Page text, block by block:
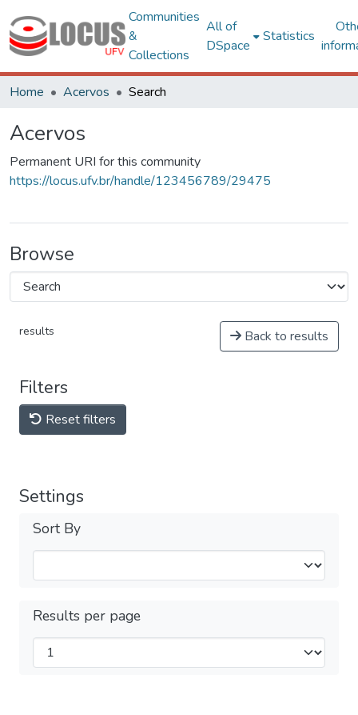
Communities
&
Collections
All of
DSpace
Statistics
Home Acervos Search
Acervos
Permanent URI for this community
https://locus.ufv.br/handle/123456789/29475
Browse
results Back to results
Filters
Reset filters
Settings
Sort By
Results per page